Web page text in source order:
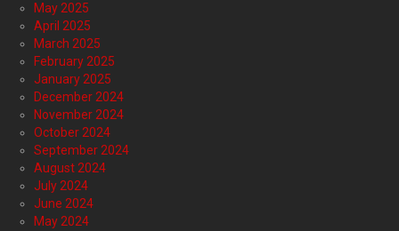
May 2025
April 2025
March 2025
February 2025
January 2025
December 2024
November 2024
October 2024
September 2024
August 2024
July 2024
June 2024
May 2024